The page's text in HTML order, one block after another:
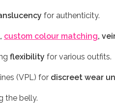
for authenticity.
custom colour matching,
flexibility for various outfits.
(VPL) for discreet wear
the belly.